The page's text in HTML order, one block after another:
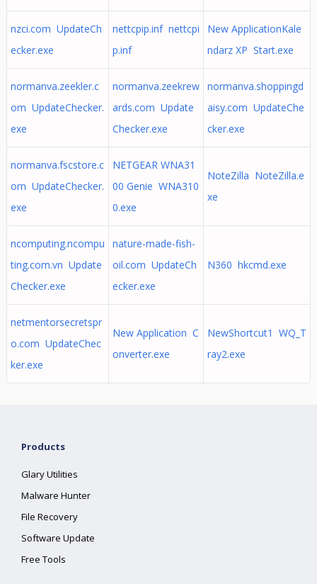
nzci.com UpdateCh
ecker.exe
nettcpip.inf nettcpi
p.inf
New ApplicationKale
ndarz XP Start.exe
normanva.zeekler.c
om UpdateChecker.
exe
normanva.zeekrew
ards.com Update
Checker.exe
normanva.shoppingd
aisy.com UpdateChe
cker.exe
normanva.fscstore.c
om UpdateChecker.
exe
NETGEAR WNA31
00 Genie WNA310
0.exe
NoteZilla NoteZilla.e
xe
ncomputing.ncompu
ting.com.vn Update
Checker.exe
nature-made-fish-
oil.com UpdateCh
ecker.exe
N360 hkcmd.exe
netmentorsecretspr
o.com UpdateChec
ker.exe
New Application C
onverter.exe
NewShortcut1 WQ_T
ray2.exe
Products
Glary Utilities
Malware Hunter
File Recovery
Software Update
Free Tools